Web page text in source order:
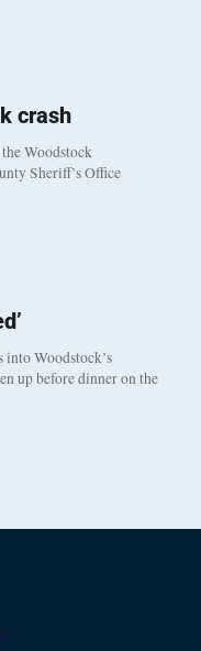
crash
Woodstock
Sheriff’s Office
Woodstock’s
up before dinner on the